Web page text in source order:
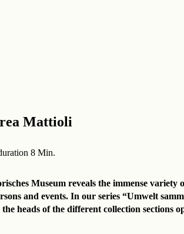
Mattioli
8 Min.
Museum reveals the immense
and events. In our series “Umwelt
heads of the different collection